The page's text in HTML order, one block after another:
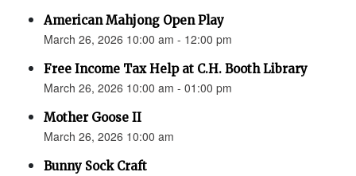
American Mahjong Open Play
March 26, 2026 10:00 am - 12:00 pm
Free Income Tax Help at C.H. Booth Library
March 26, 2026 10:00 am - 01:00 pm
Mother Goose II
March 26, 2026 10:00 am
Bunny Sock Craft